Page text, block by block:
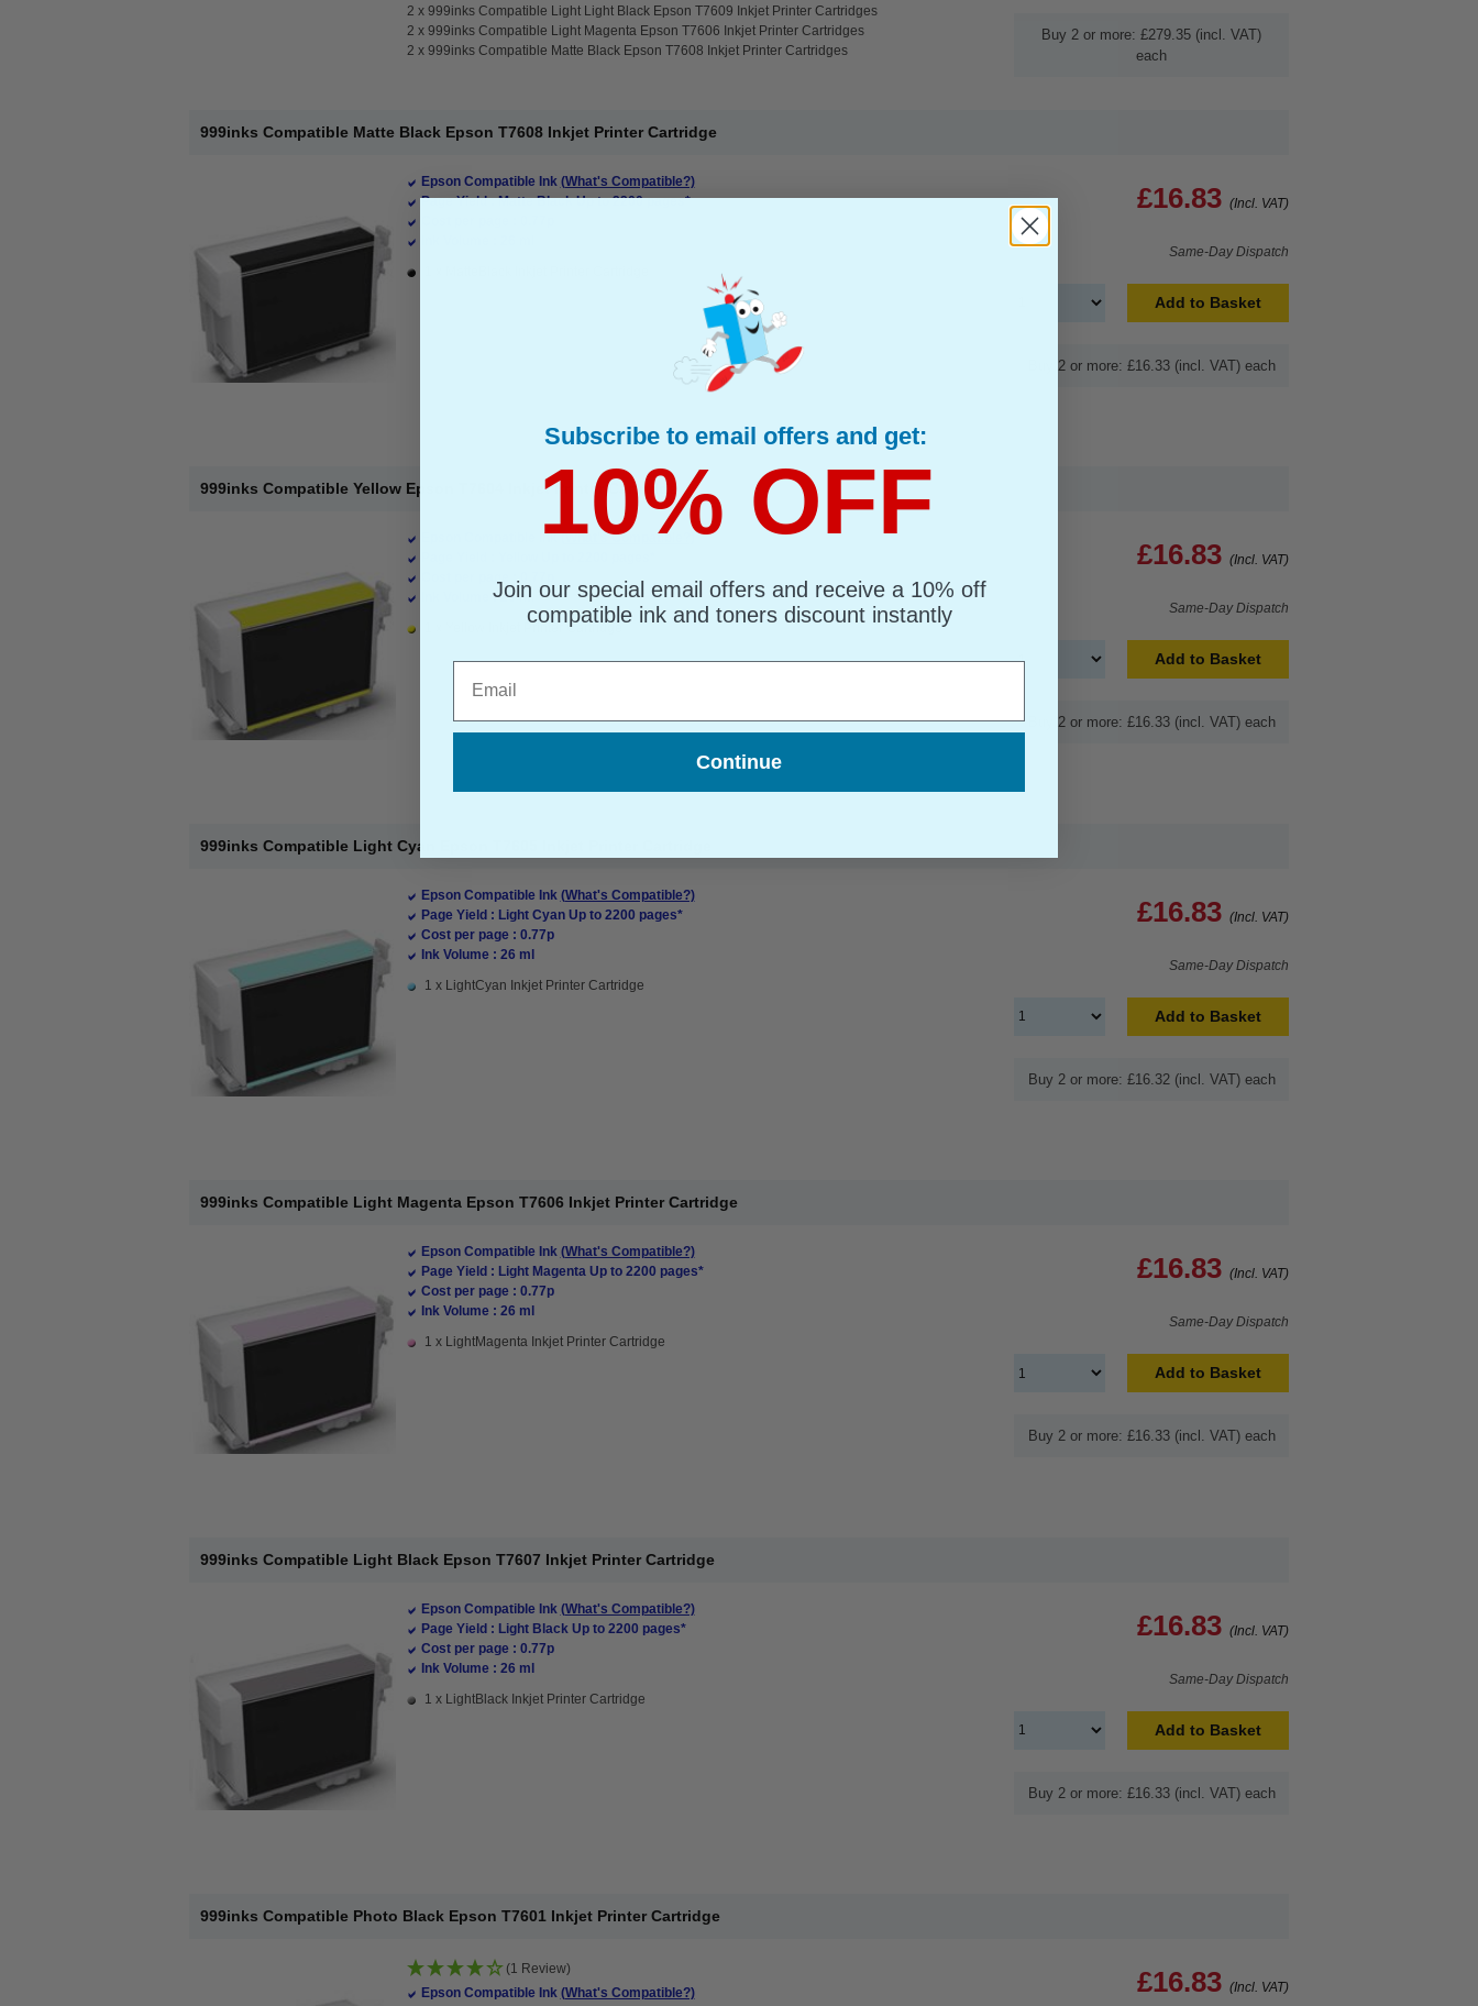
2 x 999inks Compatible Light Light Black Epson T7609 Inkjet Printer Cartridges
2 x 999inks Compatible Light Magenta Epson T7606 Inkjet Printer Cartridges
2 x 999inks Compatible Matte Black Epson T7608 Inkjet Printer Cartridges
Buy 2 or more: £279.35 (incl. VAT)
each
999inks Compatible Matte Black Epson T7608 Inkjet Printer Cartridge
Epson Compatible Ink (What's Compatible?)
Page Yield : Matte Black Up to 2200 pages*
£16.83 (Incl. VAT)
Same-Day Dispatch
Add to Basket
Buy 2 or more: £16.33 (incl. VAT) each
999inks Compatible Yellow Epson T7604 Inkjet Printer Cartridge
Epson Compatible Ink(What's Compatible?)
Cost per page : 0.77p
Ink Volume : 26 ml
1 x Yellow Inkjet Printer Cartridge
£16.83 (Incl. VAT)
Same-Day Dispatch
Add to Basket
Buy 2 or more: £16.33 (incl. VAT) each
999inks Compatible Light Cyan Epson T7605 Inkjet Printer Cartridge
Epson Compatible Ink (What's Compatible?)
Page Yield : Light Cyan Up to 2200 pages*
Cost per page : 0.77p
Ink Volume : 26 ml
1 x LightCyan Inkjet Printer Cartridge
£16.83 (Incl. VAT)
Same-Day Dispatch
Add to Basket
Buy 2 or more: £16.32 (incl. VAT) each
999inks Compatible Light Magenta Epson T7606 Inkjet Printer Cartridge
Epson Compatible Ink (What's Compatible?)
Page Yield : Light Magenta Up to 2200 pages*
Cost per page : 0.77p
Ink Volume : 26 ml
1 x LightMagenta Inkjet Printer Cartridge
£16.83 (Incl. VAT)
Same-Day Dispatch
Add to Basket
Buy 2 or more: £16.33 (incl. VAT) each
999inks Compatible Light Black Epson T7607 Inkjet Printer Cartridge
Epson Compatible Ink (What's Compatible?)
Page Yield : Light Black Up to 2200 pages*
Cost per page : 0.77p
Ink Volume : 26 ml
1 x LightBlack Inkjet Printer Cartridge
£16.83 (Incl. VAT)
Same-Day Dispatch
Add to Basket
Buy 2 or more: £16.33 (incl. VAT) each
999inks Compatible Photo Black Epson T7601 Inkjet Printer Cartridge
(1 Review)
Epson Compatible Ink (What's Compatible?)
£16.83 (Incl. VAT)
Subscribe to email offers and get:
10% OFF
Join our special email offers and receive a 10% off
compatible ink and toners discount instantly
Continue